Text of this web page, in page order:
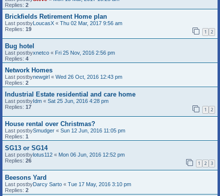
Replies: 2
Brickfields Retirement Home plan
Last postbyLoucasX « Thu 02 Mar, 2017 9:56 am
Replies: 19 1 2
Bug hotel
Last postbyxnetco « Fri 25 Nov, 2016 2:56 pm
Replies: 4
Network Homes
Last postbynewgirl « Wed 26 Oct, 2016 12:43 pm
Replies: 2
Industrial Estate residential and care home
Last postbyIdm « Sat 25 Jun, 2016 4:28 pm
Replies: 17 1 2
House rental over Christmas?
Last postbySmudger « Sun 12 Jun, 2016 11:05 pm
Replies: 1
SG13 or SG14
Last postbylotus112 « Mon 06 Jun, 2016 12:52 pm
Replies: 26 1 2 3
Beesons Yard
Last postbyDarcy Sarto « Tue 17 May, 2016 3:10 pm
Replies: 2